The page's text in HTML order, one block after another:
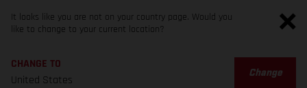
It looks like you are not on your country page. Would you
like to change to your current location?
CHANGE TO
United States
Change